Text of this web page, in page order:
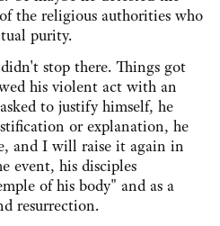
the religious authorities who
purity.
didn't stop there. Things got
his violent act with an
to justify himself, he
or explanation, he
and I will raise it again in
event, his disciples
of his body" and as a
resurrection.